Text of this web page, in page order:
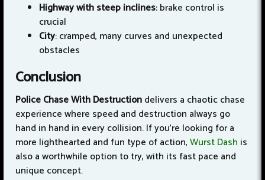
Highway with steep inclines: brake control is
crucial
City: cramped, many curves and unexpected
obstacles
Conclusion
Police Chase With Destructiondelivers a chaotic chase
experience where speed and destruction always go
hand in hand in every collision. If you're looking for a
more lighthearted and fun type of action,Wurst Dash is
also a worthwhile option to try, with its fast pace and
unique concept.